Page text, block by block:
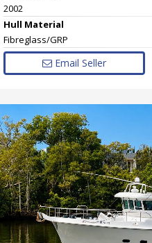
2002
Hull Material
Fibreglass/GRP
Email Seller